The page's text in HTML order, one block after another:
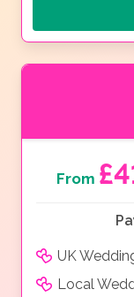
From
UK
Local